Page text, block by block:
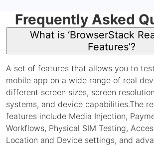
Frequently Asked
What is ‘BrowserStack
Features’?
A set of features that allows you to
mobile app on a wide range of real
different screen sizes, screen
systems, and device capabilities.The
features include Media Injection,
Workflows, Physical SIM Testing,
Location and Device settings, and